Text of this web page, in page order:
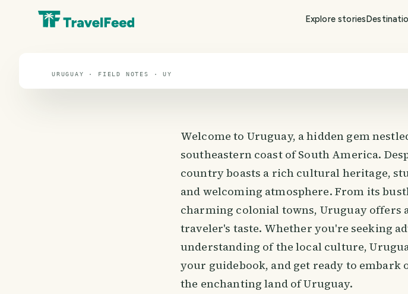
Explore stories
travel guide
URUGUAY · FIELD NOTES · UY
Welcome to Uruguay, a hidden gem
southeastern coast of South America.
country boasts a rich cultural heritage,
and welcoming atmosphere. From its
charming colonial towns, Uruguay offers
traveler's taste. Whether you're seeking
understanding of the local culture,
your guidebook, and get ready to
the enchanting land of Uruguay.